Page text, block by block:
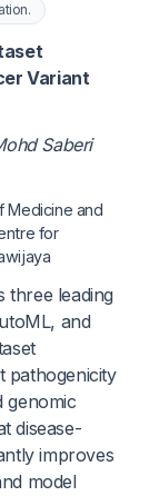
Variant
Saberi
Medicine and
for
three leading
and
pathogenicity
genomic
disease-
improves
model